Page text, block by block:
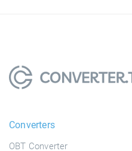
Converters
OBT Converter